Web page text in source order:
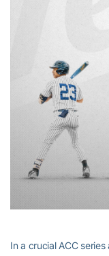
In a crucial ACC